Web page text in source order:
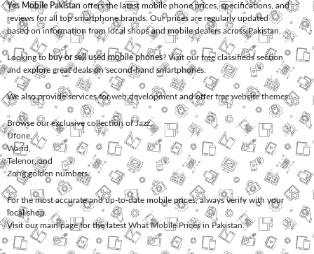
Yes Mobile Pakistan offers the latest mobile phone prices, specifications, and
reviews for all top smartphone brands. Our prices are regularly updated
based on information from local shops and mobile dealers across Pakistan.
Looking to buy or sell used mobile phones? Visit our free classifieds section
and explore great deals on second-hand smartphones.
We also provide services forweb development and offerfree website themes.
Browse our exclusive collection ofJazz,
Ufone
Warid
Telenor, and
Zonggolden numbers.
For the most accurate and up-to-date mobile prices, always verify with your
local shop.
Visit our main page for the latest What Mobile Prices in Pakistan.